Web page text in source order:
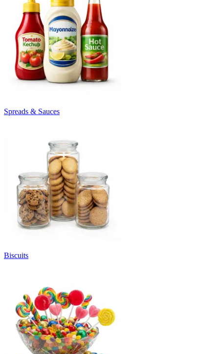
Spreads & Sauces
Biscuits